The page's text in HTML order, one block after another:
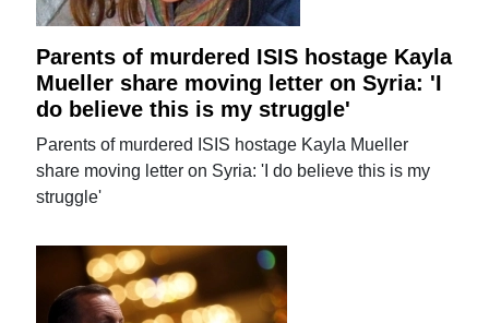
Parents of murdered ISIS hostage Kayla
Mueller share moving letter on Syria: 'I
do believe this is my struggle'
Parents of murdered ISIS hostage Kayla Mueller
share moving letter on Syria: 'I do believe this is my
struggle'